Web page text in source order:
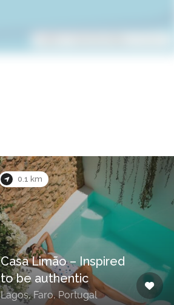
0.1 km
Casa Limão – Inspired
to be authentic
Lagos, Faro, Portugal